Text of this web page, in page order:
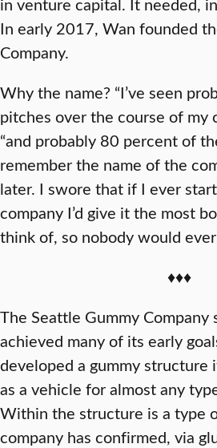
In early 2017, Wan founded
Company.
Why the name? “I’ve seen
pitches over the course of my
“and probably 80 percent of
remember the name of the
later. I swore that if I ever
company I’d give it the most
think of, so nobody would
♦♦♦
The Seattle Gummy Company
achieved many of its early
developed a gummy structure
as a vehicle for almost any
Within the structure is a type
company has confirmed, via